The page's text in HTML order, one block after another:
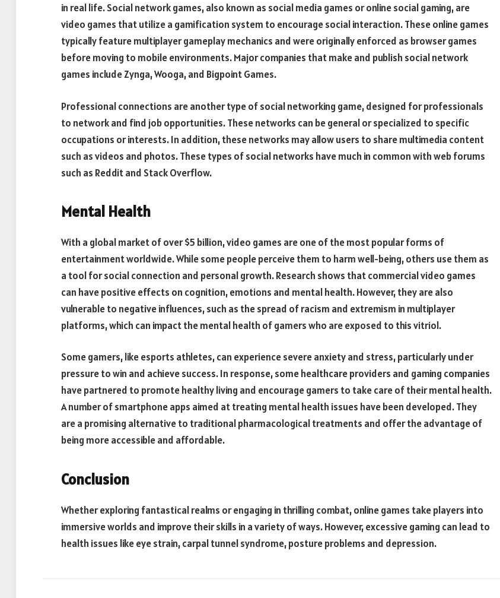
in real life. Social network games, also known as social media games or online social gaming, are
video games that utilize a gamification system to encourage social interaction. These online games
typically feature multiplayer gameplay mechanics and were originally enforced as browser games
before moving to mobile environments. Major companies that make and publish social network
games include Zynga, Wooga, and Bigpoint Games.
Professional connections are another type of social networking game, designed for professionals
to network and find job opportunities. These networks can be general or specialized to specific
occupations or interests. In addition, these networks may allow users to share multimedia content
such as videos and photos. These types of social networks have much in common with web forums
such as Reddit and Stack Overflow.
Mental Health
With a global market of over $5 billion, video games are one of the most popular forms of
entertainment worldwide. While some people perceive them to harm well-being, others use them as
a tool for social connection and personal growth. Research shows that commercial video games
can have positive effects on cognition, emotions and mental health. However, they are also
vulnerable to negative influences, such as the spread of racism and extremism in multiplayer
platforms, which can impact the mental health of gamers who are exposed to this vitriol.
Some gamers, like esports athletes, can experience severe anxiety and stress, particularly under
pressure to win and achieve success. In response, some healthcare providers and gaming companies
have partnered to promote healthy living and encourage gamers to take care of their mental health.
A number of smartphone apps aimed at treating mental health issues have been developed. They
are a promising alternative to traditional pharmacological treatments and offer the advantage of
being more accessible and affordable.
Conclusion
Whether exploring fantastical realms or engaging in thrilling combat, online games take players into
immersive worlds and improve their skills in a variety of ways. However, excessive gaming can lead to
health issues like eye strain, carpal tunnel syndrome, posture problems and depression.